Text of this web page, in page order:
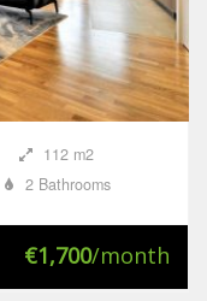
112 m2
2 Bathrooms
€1,700/month